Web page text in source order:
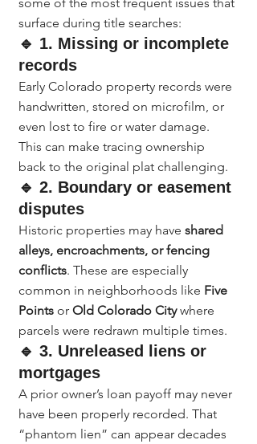
surface during title searches:
🔹 1. Missing or incomplete
records
Early Colorado property records were
handwritten, stored on microfilm, or
even lost to fire or water damage.
This can make tracing ownership
back to the original plat challenging.
🔹 2. Boundary or easement
disputes
Historic properties may have shared
alleys, encroachments, or fencing
conflicts. These are especially
common in neighborhoods like Five
Points or Old Colorado City where
parcels were redrawn multiple times.
🔹 3. Unreleased liens or
mortgages
A prior owner’s loan payoff may never
have been properly recorded. That
“phantom lien” can appear decades